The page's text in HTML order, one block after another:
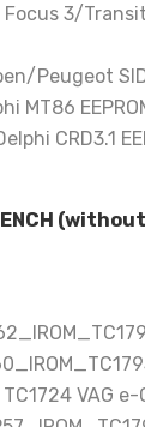
3/
Peugeot
MT86
CRD3.1
VAG e-